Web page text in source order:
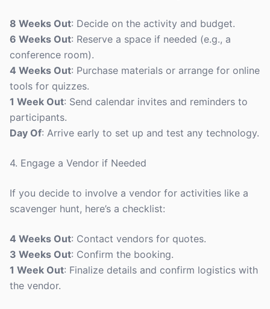
8 Weeks Out: Decide on the activity and budget.
6 Weeks Out: Reserve a space if needed (e.g., a
conference room).
4 Weeks Out: Purchase materials or arrange for online
tools for quizzes.
1 Week Out: Send calendar invites and reminders to
participants.
Day Of: Arrive early to set up and test any technology.
4. Engage a Vendor if Needed
If you decide to involve a vendor for activities like a
scavenger hunt, here’s a checklist:
4 Weeks Out: Contact vendors for quotes.
3 Weeks Out: Confirm the booking.
1 Week Out: Finalize details and confirm logistics with
the vendor.